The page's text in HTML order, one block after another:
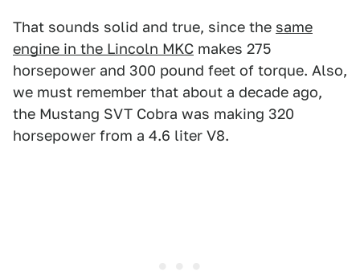
That sounds solid and true, since the same
engine in the Lincoln MKC makes 275
horsepower and 300 pound feet of torque. Also,
we must remember that about a decade ago,
the Mustang SVT Cobra was making 320
horsepower from a 4.6 liter V8.